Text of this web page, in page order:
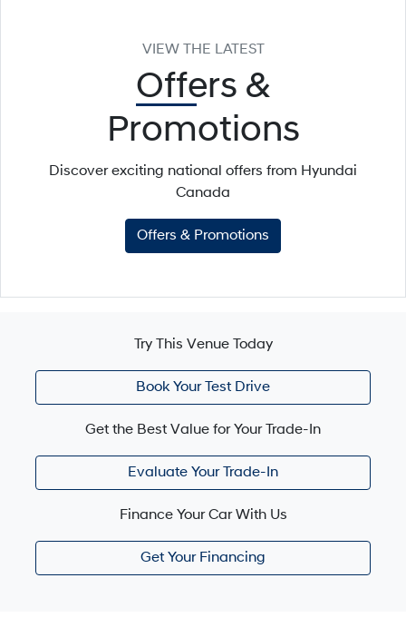
VIEW THE LATEST
Offers &
Promotions
Discover exciting national offers from Hyundai
Canada
Offers & Promotions
Try This Venue Today
Book Your Test Drive
Get the Best Value for Your Trade-In
Evaluate Your Trade-In
Finance Your Car With Us
Get Your Financing